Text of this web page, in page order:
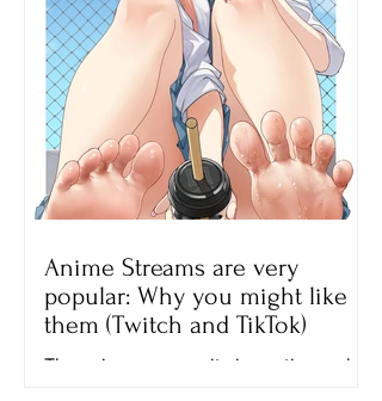
Anime Streams are very
popular: Why you might like
them (Twitch and TikTok)
The anime community is continuously